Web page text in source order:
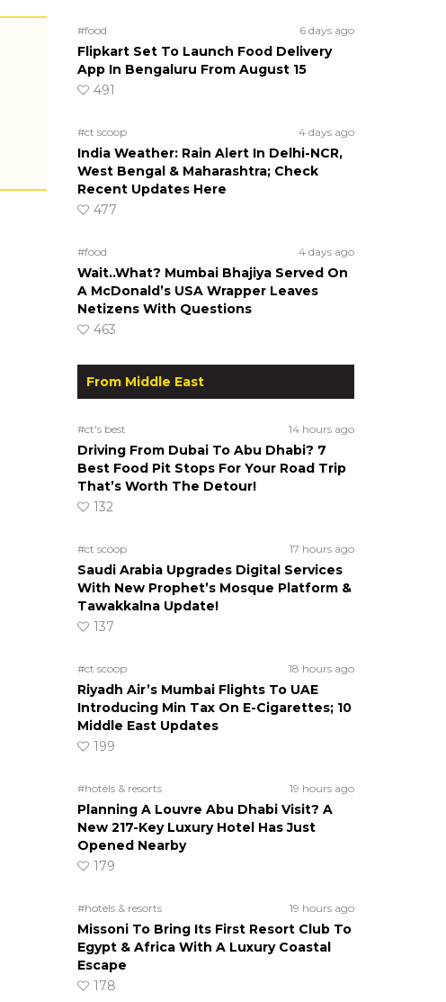
#food 6 days ago
Flipkart Set To Launch Food Delivery
App In Bengaluru From August 15
491
#ct scoop 4 days ago
India Weather: Rain Alert In Delhi-NCR,
West Bengal & Maharashtra; Check
Recent Updates Here
477
#food 4 days ago
Wait..What? Mumbai Bhajiya Served On
A McDonald’s USA Wrapper Leaves
Netizens With Questions
463
From Middle East
#ct's best 14 hours ago
Driving From Dubai To Abu Dhabi? 7
Best Food Pit Stops For Your Road Trip
That’s Worth The Detour!
132
#ct scoop 17 hours ago
Saudi Arabia Upgrades Digital Services
With New Prophet’s Mosque Platform &
Tawakkalna Update!
137
#ct scoop 18 hours ago
Riyadh Air’s Mumbai Flights To UAE
Introducing Min Tax On E-Cigarettes; 10
Middle East Updates
199
#hotels & resorts 19 hours ago
Planning A Louvre Abu Dhabi Visit? A
New 217-Key Luxury Hotel Has Just
Opened Nearby
179
#hotels & resorts 19 hours ago
Missoni To Bring Its First Resort Club To
Egypt & Africa With A Luxury Coastal
Escape
178